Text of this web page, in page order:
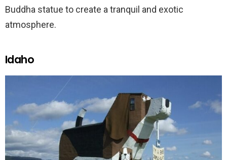
Buddha statue to create a tranquil and exotic
atmosphere.
Idaho